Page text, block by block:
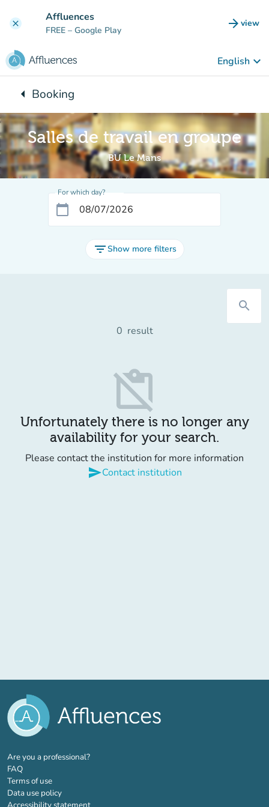
clear Affluences
FREE – Google Play arrow_forward view
(new
English keyboard_arrow_down
arrow_leftBack to:
Booking
Salles de travail en groupe
BU Le Mans
For which day?
calendar_today
filter_listShow more filters
search
0 result
content_paste_off
Unfortunately there is no longer any
availability for your search.
Please contact the institution for more information
sendContact institution
Are you a professional?(new tab)
FAQ
Terms of use
Data use policy